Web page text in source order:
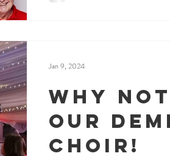
Why
Our
Choir!
Jan 9, 2024